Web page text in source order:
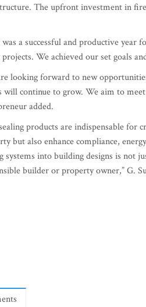
The upfront investment in
was a successful and productive
We achieved our set goals
looking forward to new
will continue to grow. We aim to
added.
products are indispensable for
but also enhance compliance,
systems into building designs is not
builder or property owner,” G.